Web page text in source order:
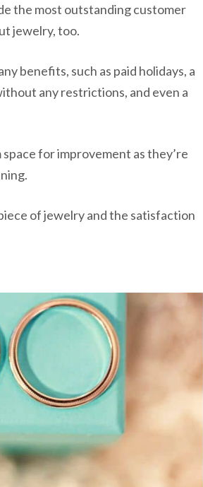
the most outstanding customer
jewelry, too.
benefits, such as paid holidays, a
any restrictions, and even a
for improvement as they’re
of jewelry and the satisfaction